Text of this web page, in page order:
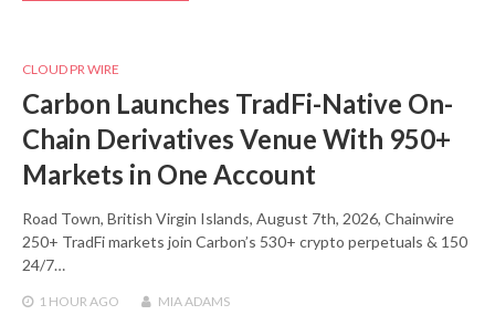
CLOUD PR WIRE
Carbon Launches TradFi-Native On-
Chain Derivatives Venue With 950+
Markets in One Account
Road Town, British Virgin Islands, August 7th, 2026, Chainwire
250+ TradFi markets join Carbon’s 530+ crypto perpetuals & 150
24/7…
1 HOUR AGO MIA ADAMS